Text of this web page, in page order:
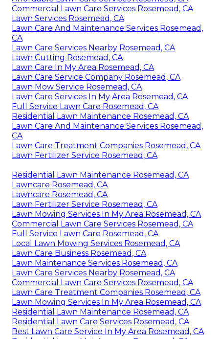
Commercial Lawn Care Services Rosemead, CA
Lawn Services Rosemead, CA
Lawn Care And Maintenance Services Rosemead,
CA
Lawn Care Services Nearby Rosemead, CA
Lawn Cutting Rosemead, CA
Lawn Care In My Area Rosemead, CA
Lawn Care Service Company Rosemead, CA
Lawn Mow Service Rosemead, CA
Lawn Care Services In My Area Rosemead, CA
Full Service Lawn Care Rosemead, CA
Residential Lawn Maintenance Rosemead, CA
Lawn Care And Maintenance Services Rosemead,
CA
Lawn Care Treatment Companies Rosemead, CA
Lawn Fertilizer Service Rosemead, CA
Residential Lawn Maintenance Rosemead, CA
Lawncare Rosemead, CA
Lawncare Rosemead, CA
Lawn Fertilizer Service Rosemead, CA
Lawn Mowing Services In My Area Rosemead, CA
Commercial Lawn Care Services Rosemead, CA
Full Service Lawn Care Rosemead, CA
Local Lawn Mowing Services Rosemead, CA
Lawn Care Business Rosemead, CA
Lawn Maintenance Services Rosemead, CA
Lawn Care Services Nearby Rosemead, CA
Commercial Lawn Care Services Rosemead, CA
Lawn Care Treatment Companies Rosemead, CA
Lawn Mowing Services In My Area Rosemead, CA
Residential Lawn Maintenance Rosemead, CA
Residential Lawn Care Services Rosemead, CA
Best Lawn Care Service In My Area Rosemead, CA